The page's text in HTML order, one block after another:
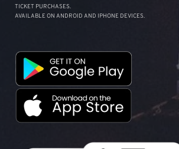
TICKET PURCHASES.
AVAILABLE ON ANDROID AND IPHONE DEVICES.